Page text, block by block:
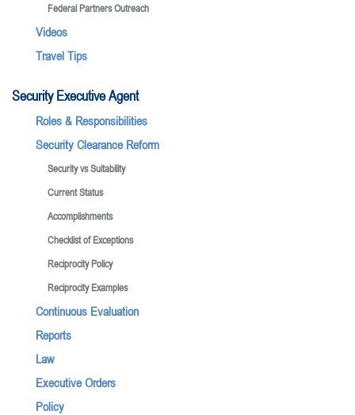
Federal Partners Outreach
Videos
Travel Tips
Security Executive Agent
Roles & Responsibilities
Security Clearance Reform
Security vs Suitability
Current Status
Accomplishments
Checklist of Exceptions
Reciprocity Policy
Reciprocity Examples
Continuous Evaluation
Reports
Law
Executive Orders
Policy